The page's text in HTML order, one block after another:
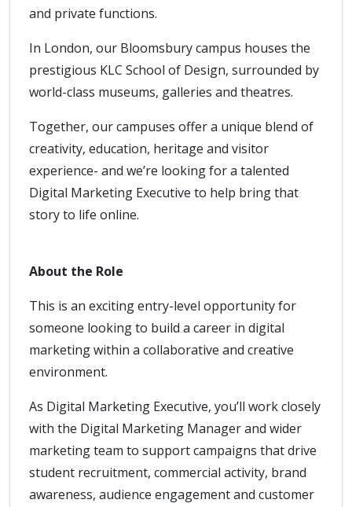
and private functions.
In London, our Bloomsbury campus houses the
prestigious KLC School of Design, surrounded by
world-class museums, galleries and theatres.
Together, our campuses offer a unique blend of
creativity, education, heritage and visitor
experience- and we’re looking for a talented
Digital Marketing Executive to help bring that
story to life online.
About the Role
This is an exciting entry-level opportunity for
someone looking to build a career in digital
marketing within a collaborative and creative
environment.
As Digital Marketing Executive, you’ll work closely
with the Digital Marketing Manager and wider
marketing team to support campaigns that drive
student recruitment, commercial activity, brand
awareness, audience engagement and customer